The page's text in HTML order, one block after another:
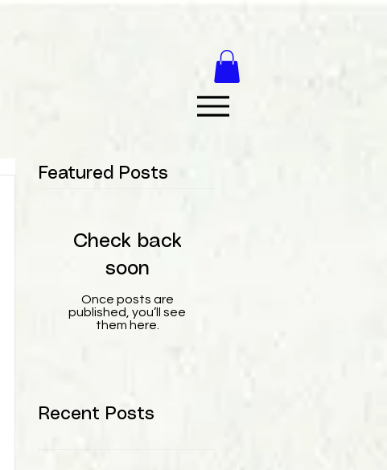
Featured Posts
Check back
soon
Once posts are
published, you’ll see
them here.
Recent Posts